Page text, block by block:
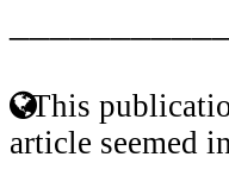
This
article seemed